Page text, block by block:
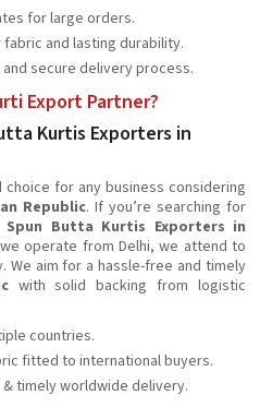
for large orders.
fabric and lasting durability.
and secure delivery process.
Export Partner?
Kurtis Exporters in
for any business considering
Republic. If you’re searching for
Spun Butta Kurtis Exporters in
operate from Delhi, we attend to
We aim for a hassle-free and timely
with solid backing from logistic
countries.
fitted to international buyers.
& timely worldwide delivery.